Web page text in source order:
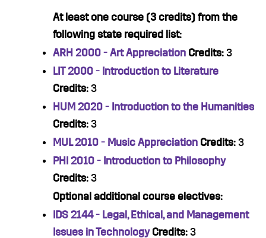
At least one course (3 credits) from the
following state required list:
ARH 2000 - Art Appreciation Credits: 3
LIT 2000 - Introduction to Literature
Credits: 3
HUM 2020 - Introduction to the Humanities
Credits: 3
MUL 2010 - Music Appreciation Credits: 3
PHI 2010 - Introduction to Philosophy
Credits: 3
Optional additional course electives:
IDS 2144 - Legal, Ethical, and Management
Issues in Technology Credits: 3